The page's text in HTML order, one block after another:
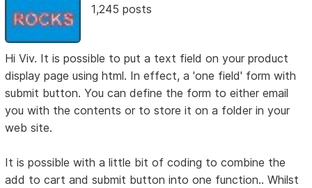
1,245 posts
Hi Viv. It is possible to put a text field on your product
display page using html. In effect, a 'one field' form with
submit button. You can define the form to either email
you with the contents or to store it on a folder in your
web site.
It is possible with a little bit of coding to combine the
add to cart and submit button into one function.. Whilst